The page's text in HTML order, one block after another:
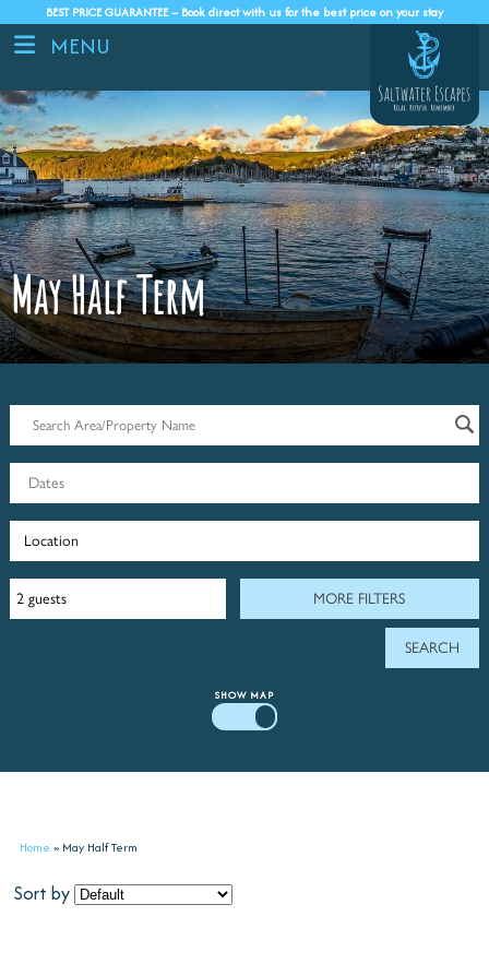
BEST PRICE GUARANTEE – Book direct with us for the best price on your stay
MENU
May Half Term
MORE FILTERS
SHOW MAP
Home » May Half Term
Sort by